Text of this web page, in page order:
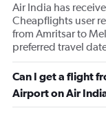
Air India has
Cheapflights user
from Amritsar to
preferred travel
Can I get a flight
Airport on Air